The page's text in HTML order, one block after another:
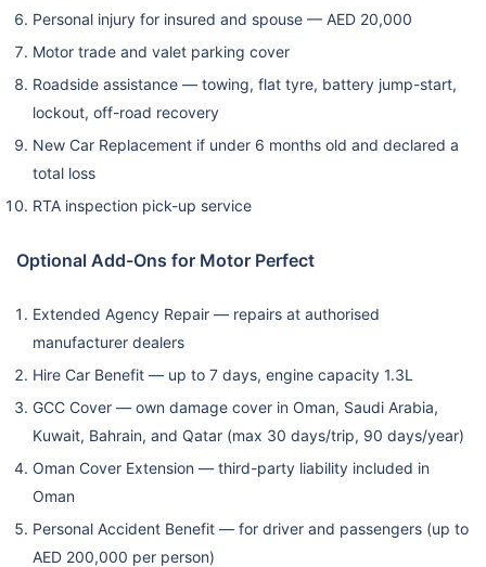
Personal injury for insured and spouse — AED 20,000
Motor trade and valet parking cover
Roadside assistance — towing, flat tyre, battery jump-start,
lockout, off-road recovery
New Car Replacement if under 6 months old and declared a
total loss
RTA inspection pick-up service
Optional Add-Ons for Motor Perfect
Extended Agency Repair — repairs at authorised
manufacturer dealers
Hire Car Benefit — up to 7 days, engine capacity 1.3L
GCC Cover — own damage cover in Oman, Saudi Arabia,
Kuwait, Bahrain, and Qatar (max 30 days/trip, 90 days/year)
Oman Cover Extension — third-party liability included in
Oman
Personal Accident Benefit — for driver and passengers (up to
AED 200,000 per person)